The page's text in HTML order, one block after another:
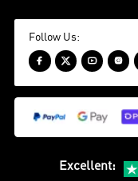
Follow Us:
   
Excellent: